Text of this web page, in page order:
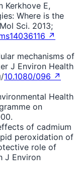
Kerkhove E,
Where is the
Sci. 2013;
↗
mechanisms of
J Environ Health
10.1080/096 ↗
Health
on
of cadmium
peroxidation of
role of
J Environ